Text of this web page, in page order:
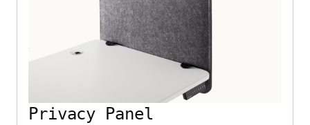
Privacy Panel